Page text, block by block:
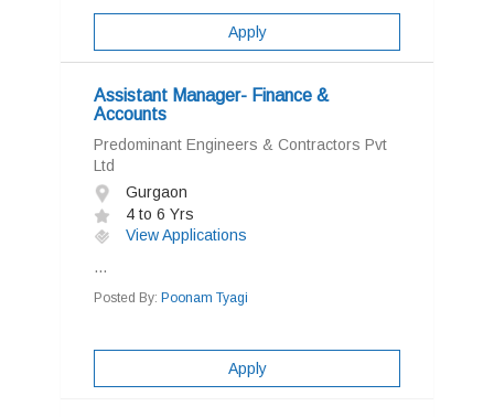
Apply
Assistant Manager- Finance &
Accounts
Predominant Engineers & Contractors Pvt
Ltd
Gurgaon
4 to 6 Yrs
View Applications
...
Posted By: Poonam Tyagi
Apply